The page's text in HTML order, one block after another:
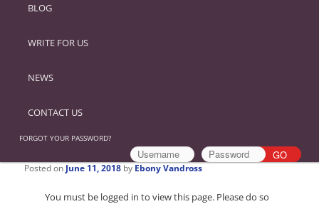
BLOG
WRITE FOR US
NEWS
CONTACT US
FORGOT YOUR PASSWORD?
Posted on June 11, 2018 by Ebony Vandross
You must be logged in to view this page. Please do so